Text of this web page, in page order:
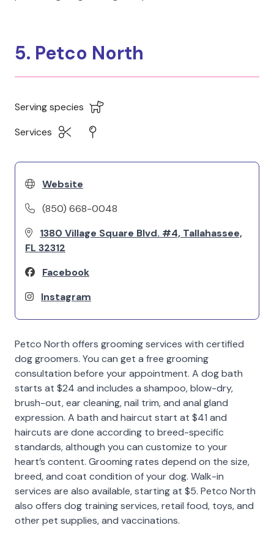
5. Petco North
Serving species
Services
Website
(850) 668-0048
1380 Village Square Blvd. #4, Tallahassee,
FL 32312
Facebook
Instagram
Petco North offers grooming services with certified
dog groomers. You can get a free grooming
consultation before your appointment. A dog bath
starts at $24 and includes a shampoo, blow-dry,
brush-out, ear cleaning, nail trim, and anal gland
expression. A bath and haircut start at $41 and
haircuts are done according to breed-specific
standards, although you can customize to your
heart’s content. Grooming rates depend on the size,
breed, and coat condition of your dog. Walk-in
services are also available, starting at $5. Petco North
also offers dog training services, retail food, toys, and
other pet supplies, and vaccinations.